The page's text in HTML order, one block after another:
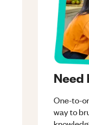
Need
One-to-
way to